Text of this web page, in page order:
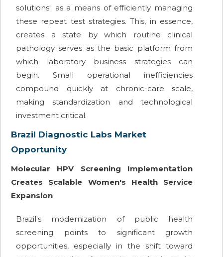
solutions" as a means of efficiently managing
these repeat test strategies. This, in essence,
creates a state by which routine clinical
pathology serves as the basic platform from
which laboratory business strategies can
begin. Small operational inefficiencies
compound quickly at chronic-care scale,
making standardization and technological
investment critical.
Brazil Diagnostic Labs Market
Opportunity
Molecular HPV Screening Implementation
Creates Scalable Women's Health Service
Expansion
Brazil's modernization of public health
screening points to significant growth
opportunities, especially in the shift toward